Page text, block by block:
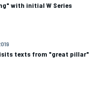
with initial W Series
texts from "great pillar"